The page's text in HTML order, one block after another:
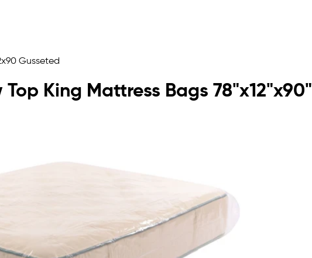
Gusseted
King Mattress Bags 78"x12"x90"